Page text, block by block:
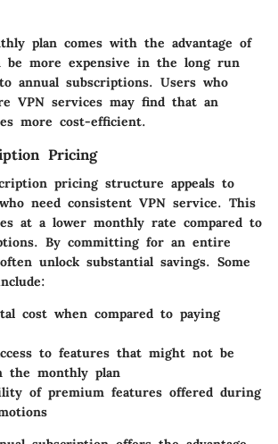
plan comes with the advantage of
more expensive in the long run
annual subscriptions. Users who
VPN services may find that an
more cost-efficient.
Pricing
pricing structure appeals to
need consistent VPN service. This
at a lower monthly rate compared to
By committing for an entire
unlock substantial savings. Some
cost when compared to paying
to features that might not be
the monthly plan
of premium features offered during